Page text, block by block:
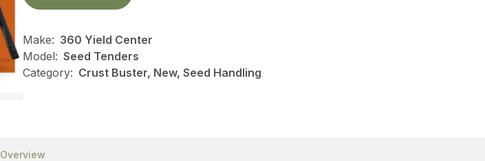
Make: 360 Yield Center
Model: Seed Tenders
Category: Crust Buster, New, Seed Handling
Overview